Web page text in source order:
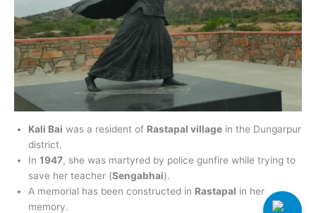
Kali Bai was a resident of Rastapal village in the Dungarpur
district.
In 1947, she was martyred by police gunfire while trying to
save her teacher (Sengabhai).
A memorial has been constructed in Rastapal in her
memory.